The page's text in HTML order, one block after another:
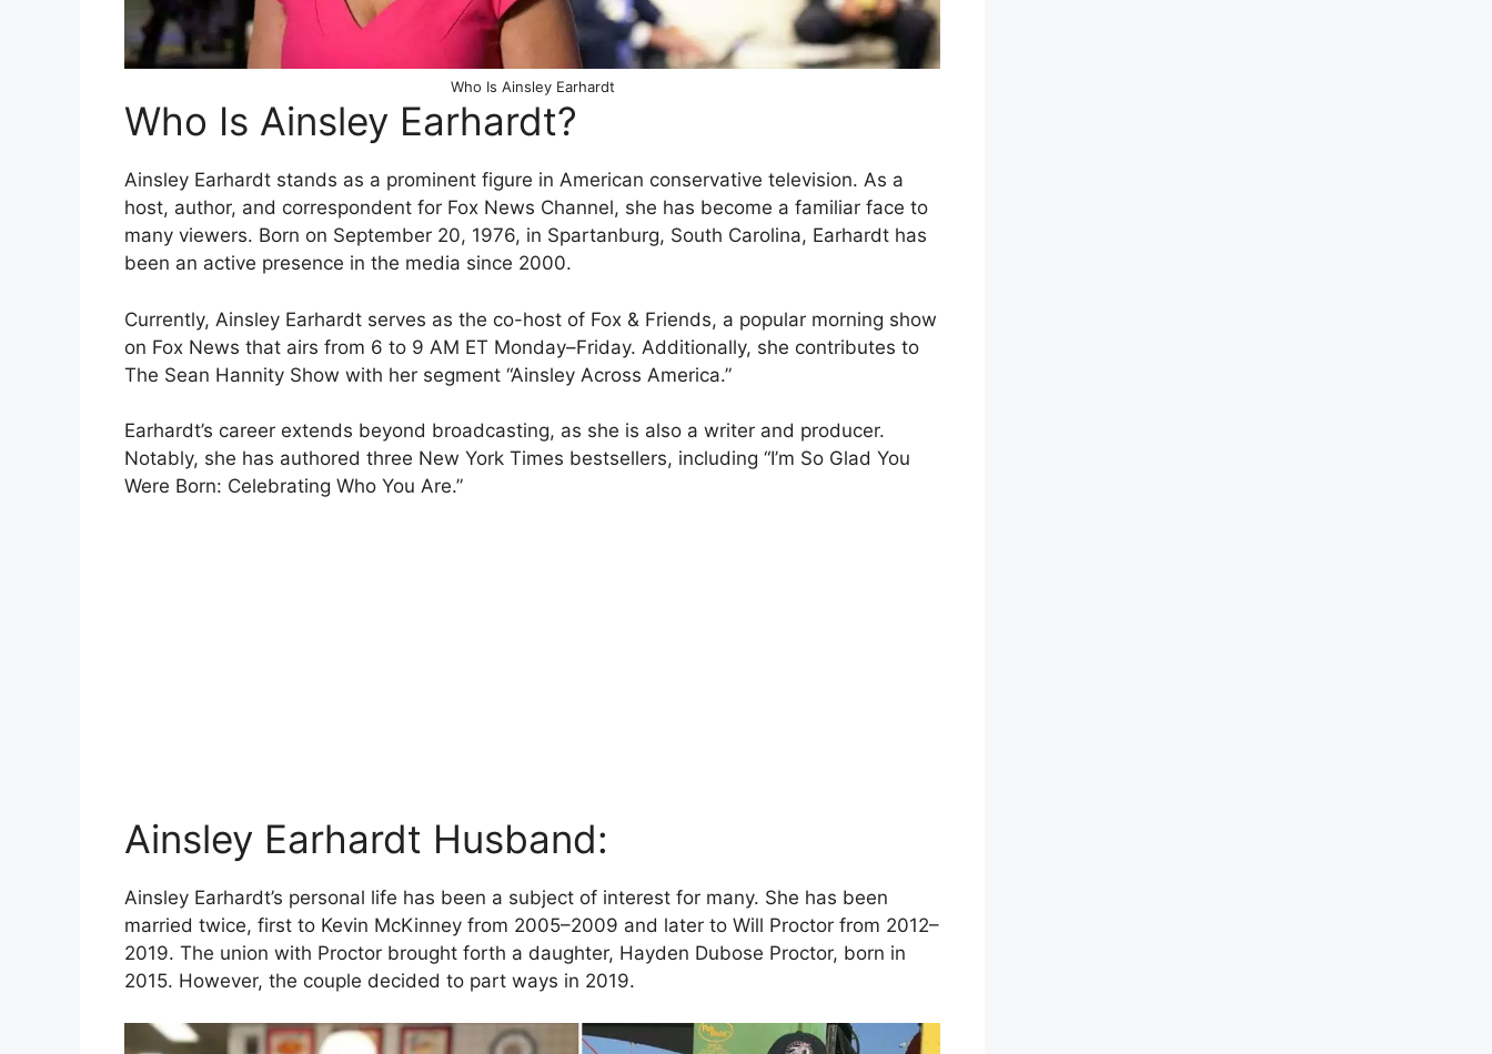
Who Is Ainsley Earhardt
Who Is Ainsley Earhardt?
Ainsley Earhardt stands as a prominent figure in American conservative television. As a
host, author, and correspondent for Fox News Channel, she has become a familiar face to
many viewers. Born on September 20, 1976, in Spartanburg, South Carolina, Earhardt has
been an active presence in the media since 2000.
Currently, Ainsley Earhardt serves as the co-host of Fox & Friends, a popular morning show
on Fox News that airs from 6 to 9 AM ET Monday–Friday. Additionally, she contributes to
The Sean Hannity Show with her segment “Ainsley Across America.”
Earhardt’s career extends beyond broadcasting, as she is also a writer and producer.
Notably, she has authored three New York Times bestsellers, including “I’m So Glad You
Were Born: Celebrating Who You Are.”
Ainsley Earhardt Husband:
Ainsley Earhardt’s personal life has been a subject of interest for many. She has been
married twice, first to Kevin McKinney from 2005–2009 and later to Will Proctor from 2012–
2019. The union with Proctor brought forth a daughter, Hayden Dubose Proctor, born in
2015. However, the couple decided to part ways in 2019.